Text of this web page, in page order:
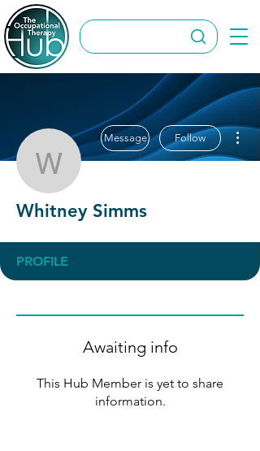
Whitney Simms
Message Follow
Whitney Simms
PROFILE
Awaiting info
This Hub Member is yet to share
information.